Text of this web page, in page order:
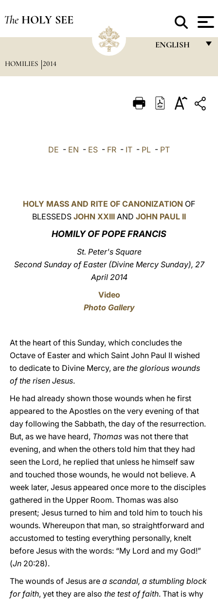
The HOLY SEE
ENGLISH
ITALIANO
中文
LATINE
HOMILIES 2014
DE - EN - ES - FR - IT - PL - PT
HOLY MASS AND RITE OF CANONIZATION OF
BLESSEDS JOHN XXIII AND JOHN PAUL II
HOMILY OF POPE FRANCIS
St. Peter's Square
Second Sunday of Easter (Divine Mercy Sunday), 27
April 2014
Video
Photo Gallery
At the heart of this Sunday, which concludes the
Octave of Easter and which Saint John Paul II wished
to dedicate to Divine Mercy, are the glorious wounds
of the risen Jesus.
He had already shown those wounds when he first
appeared to the Apostles on the very evening of that
day following the Sabbath, the day of the resurrection.
But, as we have heard, Thomas was not there that
evening, and when the others told him that they had
seen the Lord, he replied that unless he himself saw
and touched those wounds, he would not believe. A
week later, Jesus appeared once more to the disciples
gathered in the Upper Room. Thomas was also
present; Jesus turned to him and told him to touch his
wounds. Whereupon that man, so straightforward and
accustomed to testing everything personally, knelt
before Jesus with the words: “My Lord and my God!”
(Jn 20:28).
The wounds of Jesus are a scandal, a stumbling block
for faith, yet they are also the test of faith. That is why